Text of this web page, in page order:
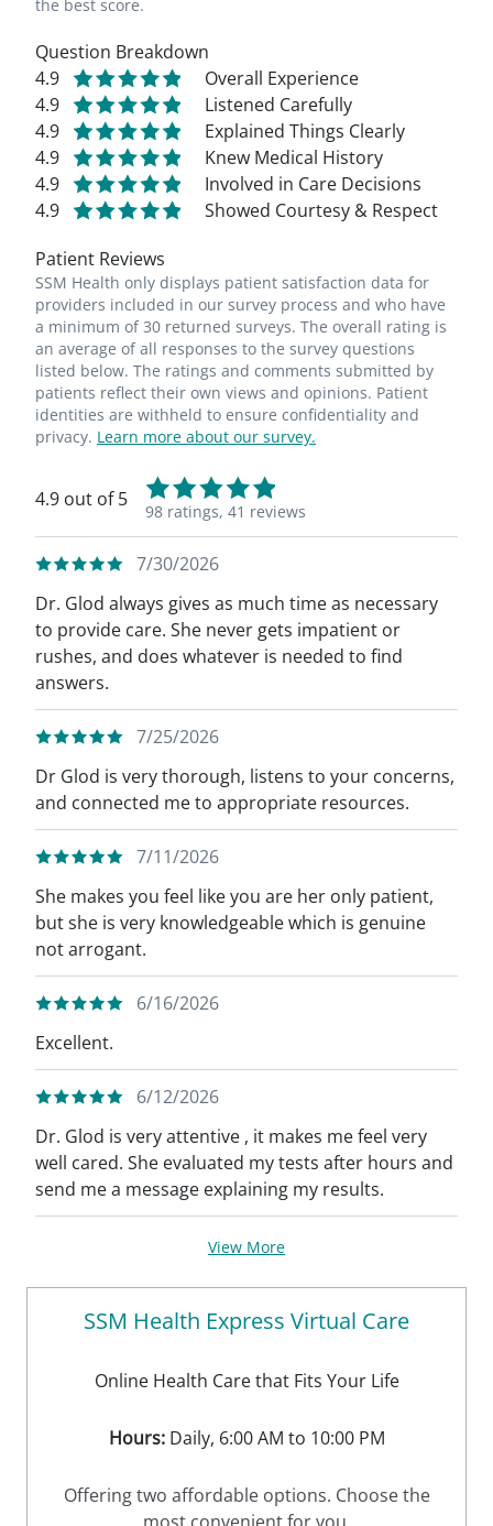
the best score.
Question Breakdown
4.9
Overall Experience
4.9
Listened Carefully
4.9
Explained Things Clearly
4.9
Knew Medical History
4.9
Involved in Care Decisions
4.9
Showed Courtesy & Respect
Patient Reviews
SSM Health only displays patient satisfaction data for
providers included in our survey process and who have
a minimum of 30 returned surveys. The overall rating is
an average of all responses to the survey questions
listed below. The ratings and comments submitted by
patients reflect their own views and opinions. Patient
identities are withheld to ensure confidentiality and
privacy. Learn more about our survey.
4.9 out of 5
98 ratings, 41 reviews
7/30/2026
Dr. Glod always gives as much time as necessary
to provide care. She never gets impatient or
rushes, and does whatever is needed to find
answers.
7/25/2026
Dr Glod is very thorough, listens to your concerns,
and connected me to appropriate resources.
7/11/2026
She makes you feel like you are her only patient,
but she is very knowledgeable which is genuine
not arrogant.
6/16/2026
Excellent.
6/12/2026
Dr. Glod is very attentive , it makes me feel very
well cared. She evaluated my tests after hours and
send me a message explaining my results.
View More
SSM Health Express Virtual Care
Online Health Care that Fits Your Life
Hours:Daily, 6:00 AM to 10:00 PM
Offering two affordable options. Choose the